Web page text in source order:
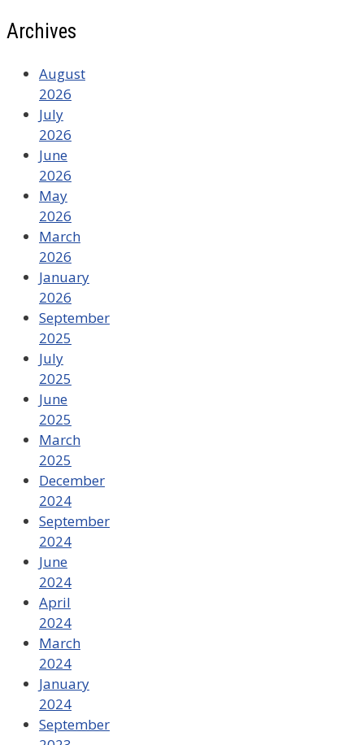
Archives
August
2026
July
2026
June
2026
May
2026
March
2026
January
2026
September
2025
July
2025
June
2025
March
2025
December
2024
September
2024
June
2024
April
2024
March
2024
January
2024
September